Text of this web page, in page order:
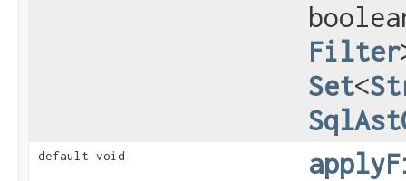
Filter
Set<
default void